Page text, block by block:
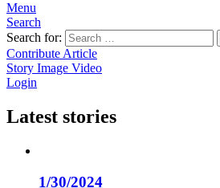
Menu
Search
Search for:
Contribute Article
Story Image Video
Login
Latest stories
1/30/2024